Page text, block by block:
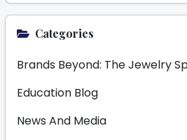
Categories
Brands Beyond: The Jewelry
Education Blog
News And Media